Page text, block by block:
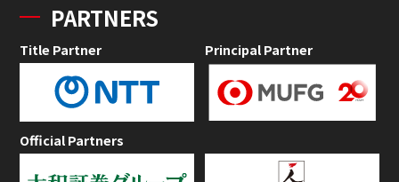
PARTNERS
Title Partner Principal Partner
Official Partners